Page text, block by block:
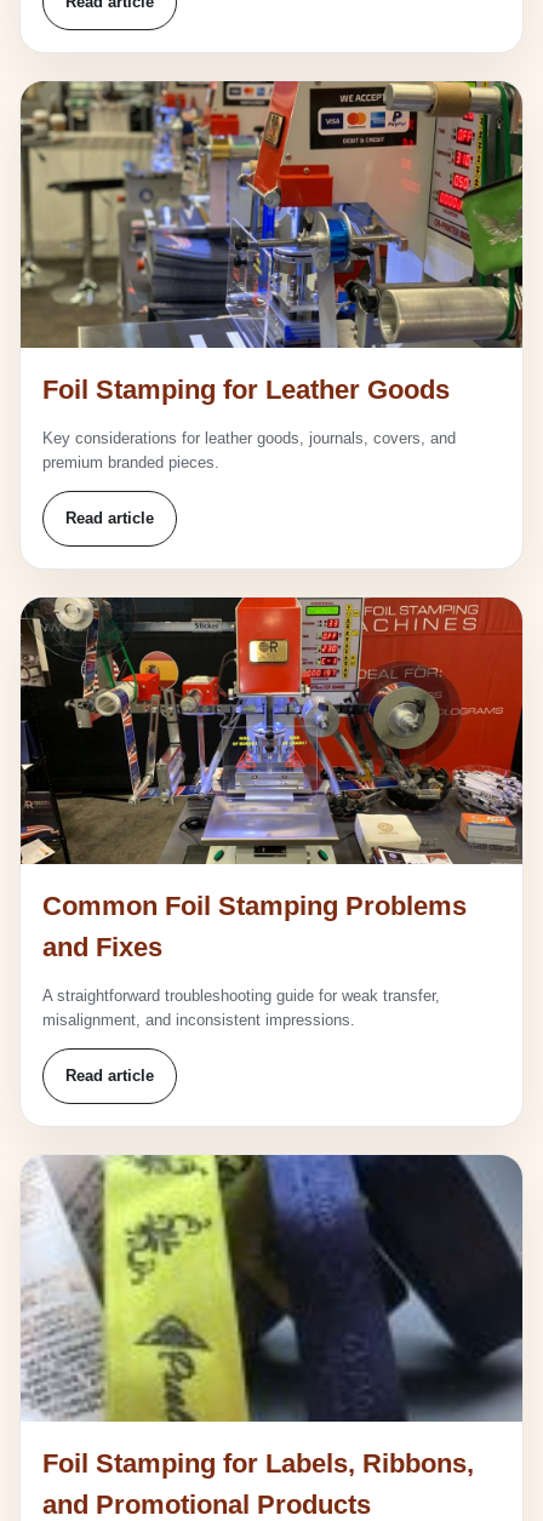
Foil Stamping for Leather Goods
Key considerations for leather goods, journals, covers, and
premium branded pieces.
Read article
Common Foil Stamping Problems
and Fixes
A straightforward troubleshooting guide for weak transfer,
misalignment, and inconsistent impressions.
Read article
Foil Stamping for Labels, Ribbons,
and Promotional Products